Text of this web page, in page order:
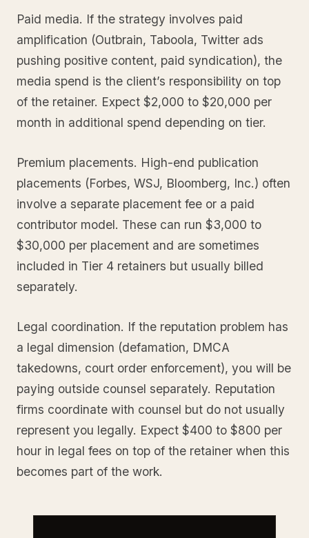
Paid media. If the strategy involves paid
amplification (Outbrain, Taboola, Twitter ads
pushing positive content, paid syndication), the
media spend is the client’s responsibility on top
of the retainer. Expect $2,000 to $20,000 per
month in additional spend depending on tier.
Premium placements. High-end publication
placements (Forbes, WSJ, Bloomberg, Inc.) often
involve a separate placement fee or a paid
contributor model. These can run $3,000 to
$30,000 per placement and are sometimes
included in Tier 4 retainers but usually billed
separately.
Legal coordination. If the reputation problem has
a legal dimension (defamation, DMCA
takedowns, court order enforcement), you will be
paying outside counsel separately. Reputation
firms coordinate with counsel but do not usually
represent you legally. Expect $400 to $800 per
hour in legal fees on top of the retainer when this
becomes part of the work.